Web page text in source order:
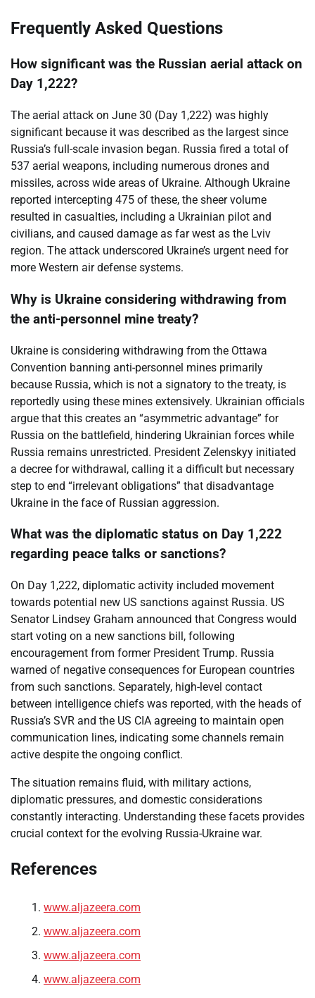
Frequently Asked Questions
How significant was the Russian aerial attack on
Day 1,222?
The aerial attack on June 30 (Day 1,222) was highly
significant because it was described as the largest since
Russia’s full-scale invasion began. Russia fired a total of
537 aerial weapons, including numerous drones and
missiles, across wide areas of Ukraine. Although Ukraine
reported intercepting 475 of these, the sheer volume
resulted in casualties, including a Ukrainian pilot and
civilians, and caused damage as far west as the Lviv
region. The attack underscored Ukraine’s urgent need for
more Western air defense systems.
Why is Ukraine considering withdrawing from
the anti-personnel mine treaty?
Ukraine is considering withdrawing from the Ottawa
Convention banning anti-personnel mines primarily
because Russia, which is not a signatory to the treaty, is
reportedly using these mines extensively. Ukrainian officials
argue that this creates an “asymmetric advantage” for
Russia on the battlefield, hindering Ukrainian forces while
Russia remains unrestricted. President Zelenskyy initiated
a decree for withdrawal, calling it a difficult but necessary
step to end “irrelevant obligations” that disadvantage
Ukraine in the face of Russian aggression.
What was the diplomatic status on Day 1,222
regarding peace talks or sanctions?
On Day 1,222, diplomatic activity included movement
towards potential new US sanctions against Russia. US
Senator Lindsey Graham announced that Congress would
start voting on a new sanctions bill, following
encouragement from former President Trump. Russia
warned of negative consequences for European countries
from such sanctions. Separately, high-level contact
between intelligence chiefs was reported, with the heads of
Russia’s SVR and the US CIA agreeing to maintain open
communication lines, indicating some channels remain
active despite the ongoing conflict.
The situation remains fluid, with military actions,
diplomatic pressures, and domestic considerations
constantly interacting. Understanding these facets provides
crucial context for the evolving Russia-Ukraine war.
References
www.aljazeera.com
www.aljazeera.com
www.aljazeera.com
www.aljazeera.com